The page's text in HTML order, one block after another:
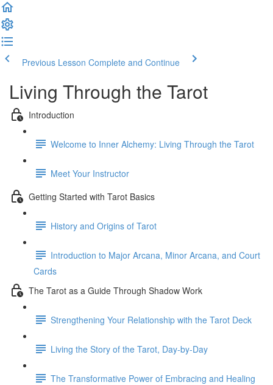
Previous Lesson Complete and Continue
Living Through the Tarot
Introduction
Welcome to Inner Alchemy: Living Through the Tarot
Meet Your Instructor
Getting Started with Tarot Basics
History and Origins of Tarot
Introduction to Major Arcana, Minor Arcana, and Court
Cards
The Tarot as a Guide Through Shadow Work
Strengthening Your Relationship with the Tarot Deck
Living the Story of the Tarot, Day-by-Day
The Transformative Power of Embracing and Healing